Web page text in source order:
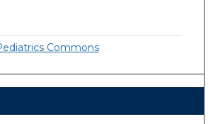
Commons